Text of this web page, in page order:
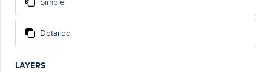
Detailed
LAYERS